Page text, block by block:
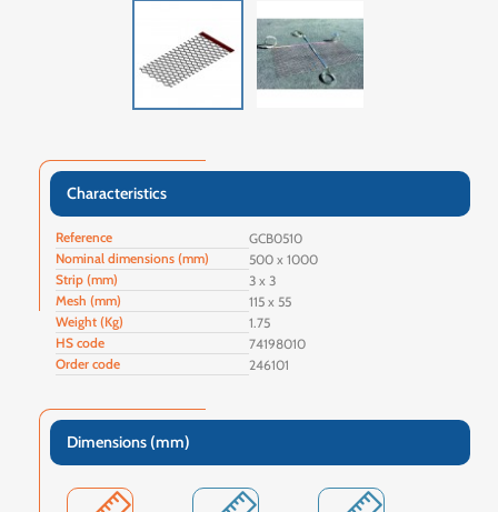
Characteristics
Reference
GCB0510
Nominal dimensions (mm)
500 x 1000
Strip (mm)
3 x 3
Mesh (mm)
115 x 55
Weight (Kg)
1.75
HS code
74198010
Order code
246101
Dimensions (mm)